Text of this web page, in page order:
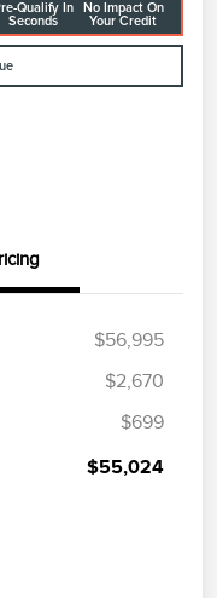
Qualify In
Seconds
No Impact On
Your Credit
$56,995
$2,670
$699
$55,024